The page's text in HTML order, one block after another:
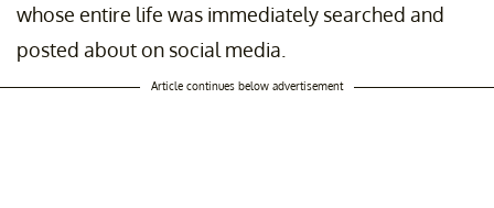
whose entire life was immediately searched and
posted about on social media.
Article continues below advertisement